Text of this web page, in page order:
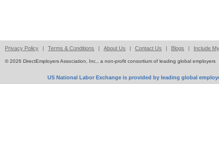
Privacy Policy | Terms & Conditions | About Us | Contact Us | Blogs | Include
© 2026 DirectEmployers Association, Inc., a non-profit consortium of leading global employers
US National Labor Exchange is provided by leading global